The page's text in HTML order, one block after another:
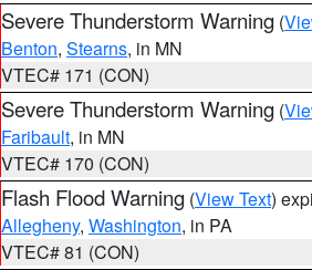
Severe Thunderstorm Warning (
Benton, Stearns, in MN
VTEC# 171 (CON)
Severe Thunderstorm Warning (
Faribault, in MN
VTEC# 170 (CON)
Flash Flood Warning (View Text)
Allegheny, Washington, in PA
VTEC# 81 (CON)